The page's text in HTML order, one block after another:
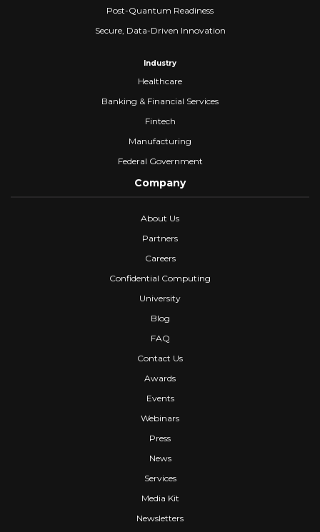
Post-Quantum Readiness
Secure, Data-Driven Innovation
Industry
Healthcare
Banking & Financial Services
Fintech
Manufacturing
Federal Government
Company
About Us
Partners
Careers
Confidential Computing
University
Blog
FAQ
Contact Us
Awards
Events
Webinars
Press
News
Services
Media Kit
Newsletters